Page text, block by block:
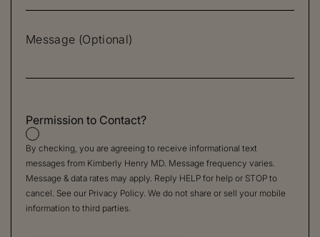
Permission to Contact?
By checking, you are agreeing to receive informational text
messages from Kimberly Henry MD. Message frequency varies.
Message & data rates may apply. Reply HELP for help or STOP to
cancel. See our Privacy Policy. We do not share or sell your mobile
information to third parties.